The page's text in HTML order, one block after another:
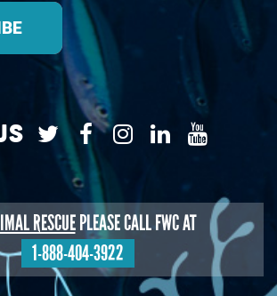
RESCUEPLEASE CALL FWC AT
1-888-404-3922